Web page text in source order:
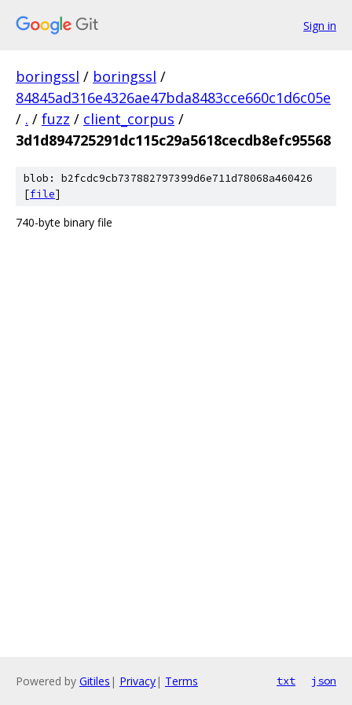
Sign in
boringssl / boringssl /
84845ad316e4326ae47bda8483cce660c1d6c05e
/ . / fuzz / client_corpus /
3d1d894725291dc115c29a5618cecdb8efc95568
blob: b2fcdc9cb737882797399d6e711d78068a460426
[file]
740-byte binary file
Powered by Gitiles | Privacy| Terms txt json